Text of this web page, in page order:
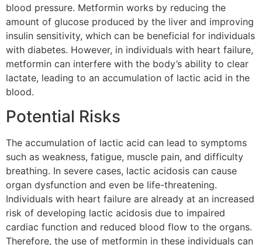
blood pressure. Metformin works by reducing the
amount of glucose produced by the liver and improving
insulin sensitivity, which can be beneficial for individuals
with diabetes. However, in individuals with heart failure,
metformin can interfere with the body’s ability to clear
lactate, leading to an accumulation of lactic acid in the
blood.
Potential Risks
The accumulation of lactic acid can lead to symptoms
such as weakness, fatigue, muscle pain, and difficulty
breathing. In severe cases, lactic acidosis can cause
organ dysfunction and even be life-threatening.
Individuals with heart failure are already at an increased
risk of developing lactic acidosis due to impaired
cardiac function and reduced blood flow to the organs.
Therefore, the use of metformin in these individuals can